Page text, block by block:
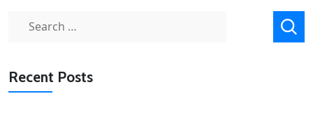
Search
Recent Posts